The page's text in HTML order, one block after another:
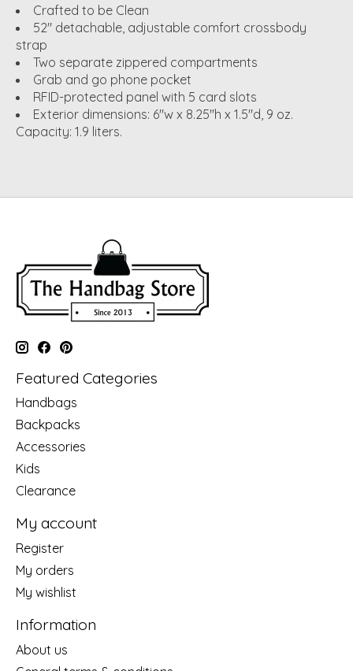
Crafted to be Clean
52" detachable, adjustable comfort crossbody
strap
Two separate zippered compartments
Grab and go phone pocket
RFID-protected panel with 5 card slots
Exterior dimensions: 6"w x 8.25"h x 1.5"d, 9 oz.
Capacity: 1.9 liters.
Featured Categories
Handbags
Backpacks
Accessories
Kids
Clearance
My account
Register
My orders
My wishlist
Information
About us